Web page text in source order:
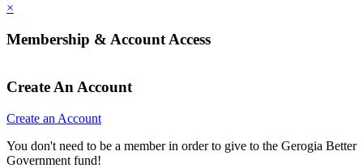
×
Membership & Account Access
Create An Account
Create an Account
You don't need to be a member in order to give to the Gerogia Better
Government fund!